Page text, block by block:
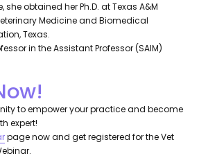
obtained her Ph.D. at Texas A&M
Medicine and Biomedical
Texas.
in the Assistant Professor (SAIM)
to empower your practice and become
expert!
page now and get registered for the Vet